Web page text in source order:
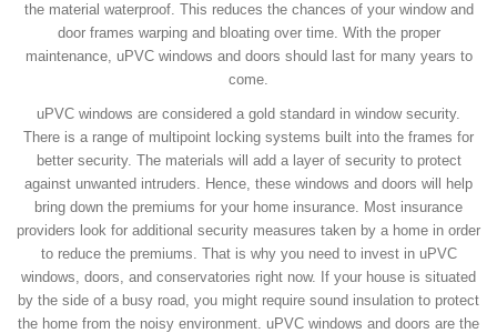
the material waterproof. This reduces the chances of your window and
door frames warping and bloating over time. With the proper
maintenance, uPVC windows and doors should last for many years to
come.
uPVC windows are considered a gold standard in window security.
There is a range of multipoint locking systems built into the frames for
better security. The materials will add a layer of security to protect
against unwanted intruders. Hence, these windows and doors will help
bring down the premiums for your home insurance. Most insurance
providers look for additional security measures taken by a home in order
to reduce the premiums. That is why you need to invest in uPVC
windows, doors, and conservatories right now. If your house is situated
by the side of a busy road, you might require sound insulation to protect
the home from the noisy environment. uPVC windows and doors are the